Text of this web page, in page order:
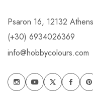
Psaron 16, 12132
(+30) 6934026369
info@hobbycolours.com